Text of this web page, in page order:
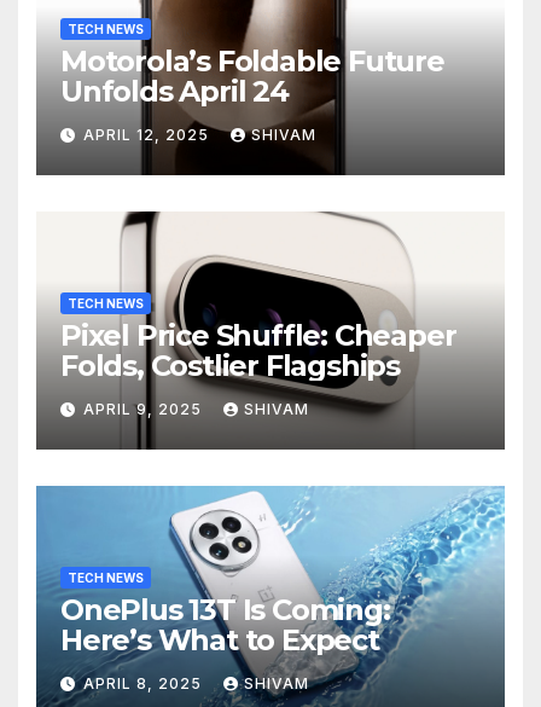
TECH NEWS
Motorola’s Foldable Future
Unfolds April 24
APRIL 12, 2025 SHIVAM
TECH NEWS
Pixel Price Shuffle: Cheaper
Folds, Costlier Flagships
APRIL 9, 2025 SHIVAM
TECH NEWS
OnePlus 13T Is Coming:
Here’s What to Expect
APRIL 8, 2025 SHIVAM